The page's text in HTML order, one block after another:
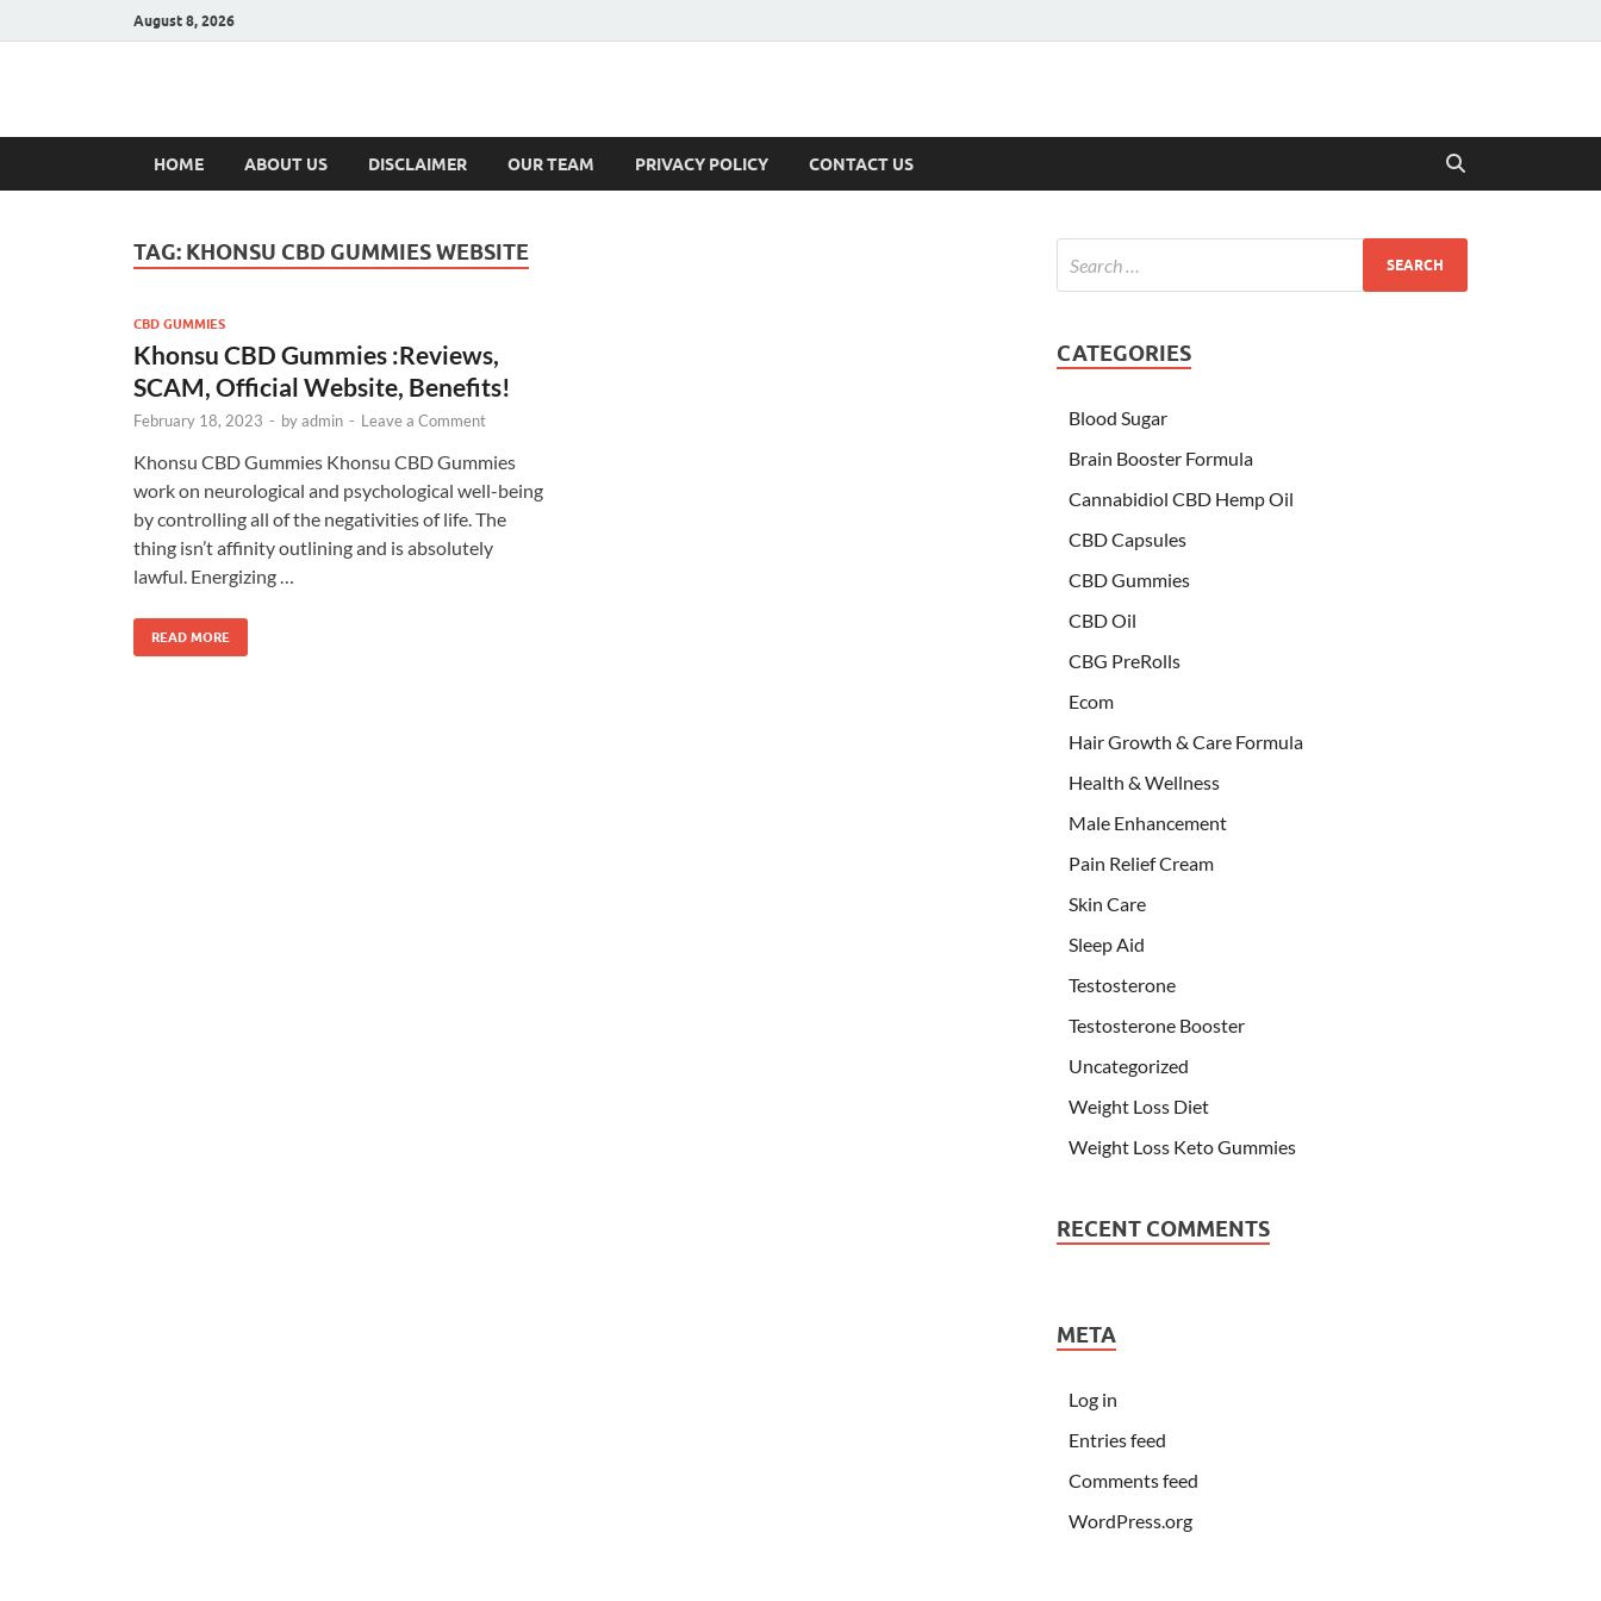
August 8, 2026
Hulk Supplements
HOME ABOUT US DISCLAIMER OUR TEAM PRIVACY POLICY CONTACT US
TAG: KHONSU CBD GUMMIES WEBSITE
CBD GUMMIES
Khonsu CBD Gummies :Reviews,
SCAM, Official Website, Benefits!
February 18, 2023 - byadmin - Leave a Comment
Khonsu CBD Gummies Khonsu CBD Gummies
work on neurological and psychological well-being
by controlling all of the negativities of life. The
thing isn’t affinity outlining and is absolutely
lawful. Energizing …
READ MORE
CATEGORIES
Blood Sugar
Brain Booster Formula
Cannabidiol CBD Hemp Oil
CBD Capsules
CBD Gummies
CBD Oil
CBG PreRolls
Ecom
Hair Growth & Care Formula
Health & Wellness
Male Enhancement
Pain Relief Cream
Skin Care
Sleep Aid
Testosterone
Testosterone Booster
Uncategorized
Weight Loss Diet
Weight Loss Keto Gummies
RECENT COMMENTS
META
Log in
Entries feed
Comments feed
WordPress.org